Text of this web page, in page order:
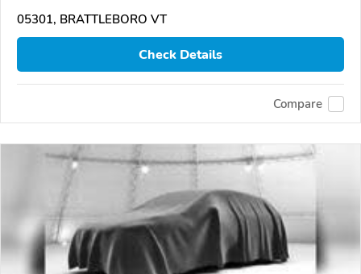
05301, BRATTLEBORO VT
Check Details
Compare